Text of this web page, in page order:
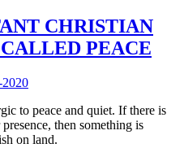
CHRISTIAN
PEACE
2020
to peace and quiet. If there is
then something is
on land.